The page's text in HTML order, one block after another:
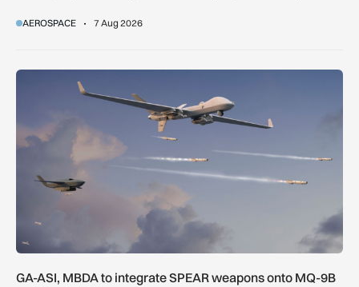
AEROSPACE 7 Aug 2026
GA-ASI, MBDA to integrate SPEAR weapons onto MQ-9B
GA-ASI, MBDA to integrate SPEAR weapons onto MQ-9B